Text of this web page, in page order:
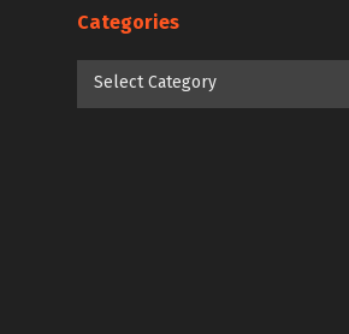
Categories
Categories
Select Category